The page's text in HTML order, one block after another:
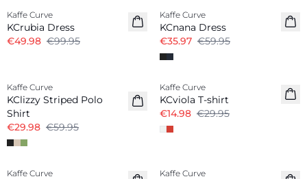
Kaffe Curve
KCrubia Dress
€49.98 €99.95
Kaffe Curve
KCnana Dress
€35.97 €59.95
Kaffe Curve
KClizzy Striped Polo
Shirt
€29.98 €59.95
-50%
Kaffe Curve
KCviola T-shirt
€14.98 €29.95
-50%
Kaffe Curve Kaffe Curve